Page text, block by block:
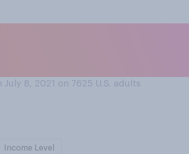
8, 2021 on 7625 U.S. adults
Income Level